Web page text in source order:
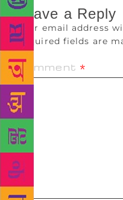
Leave a Reply
Your email address
Required fields are
Comment *